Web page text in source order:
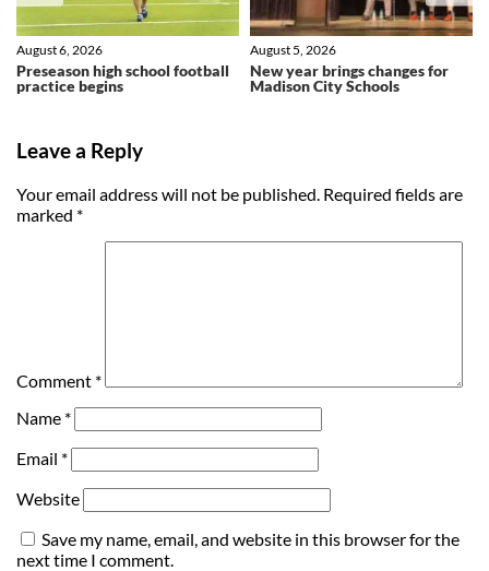
Preseason high school football
practice begins
August 6, 2026
New year brings changes for
Madison City Schools
August 5, 2026
Leave a Reply
Your email address will not be published. Required fields are
marked *
Comment *
Name *
Email *
Website
Save my name, email, and website in this browser for the
next time I comment.